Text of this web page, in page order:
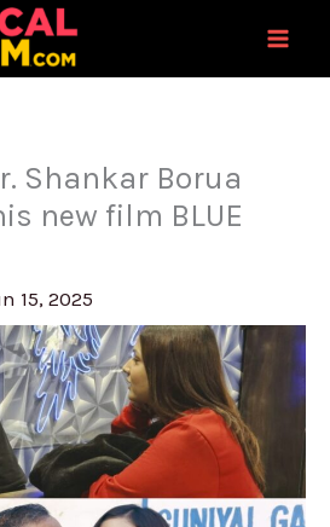
Shankar Borua
new film BLUE
15, 2025